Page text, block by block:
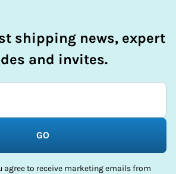
shipping news, expert
and invites.
GO
agree to receive marketing emails from